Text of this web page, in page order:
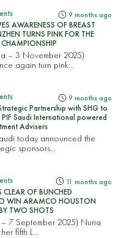
9 months ago
AWARENESS OF BREAST
TURNS PINK FOR THE
– 3 November 2025)
again turn pink...
9 months ago
Partnership with SHG to
Saudi International powered
Advisers
today announced the
sponsors...
11 months ago
CLEAR OF BUNCHED
WIN ARAMCO HOUSTON
TWO SHOTS
7 September 2025) Nuria
fifth L...